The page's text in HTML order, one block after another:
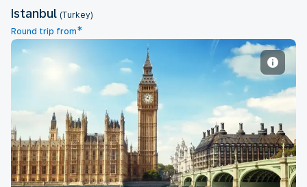
Istanbul (Turkey)
Round trip from*
London